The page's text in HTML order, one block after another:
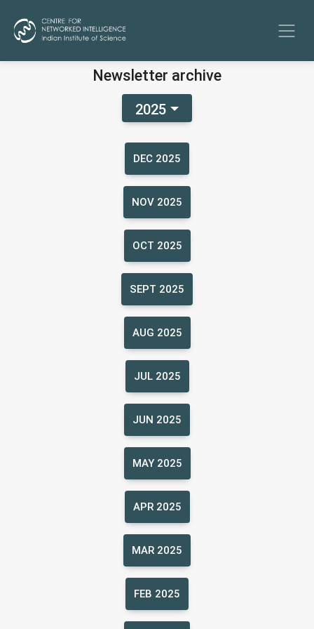
Newsletter archive
2025
DEC 2025
NOV 2025
OCT 2025
SEPT 2025
AUG 2025
JUL 2025
JUN 2025
MAY 2025
APR 2025
MAR 2025
FEB 2025